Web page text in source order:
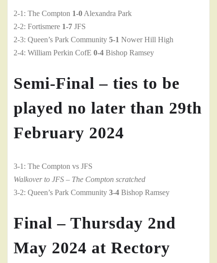
2-1: The Compton 1-0Alexandra Park
2-2: Fortismere 1-7 JFS
2-3: Queen’s Park Community 5-1 Nower Hill High
2-4: William Perkin CofE 0-4 Bishop Ramsey
Semi-Final – ties to be
played no later than 29th
February 2024
3-1: The Compton vs JFS
Walkover to JFS – The Compton scratched
3-2: Queen’s Park Community 3-4 Bishop Ramsey
Final – Thursday 2nd
May 2024 at Rectory